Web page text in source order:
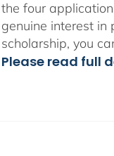
the four
genuine interest
scholarship, you
Please read full